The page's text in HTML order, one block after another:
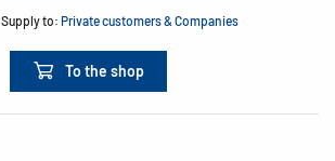
Supply to:Private customers & Companies
To the shop